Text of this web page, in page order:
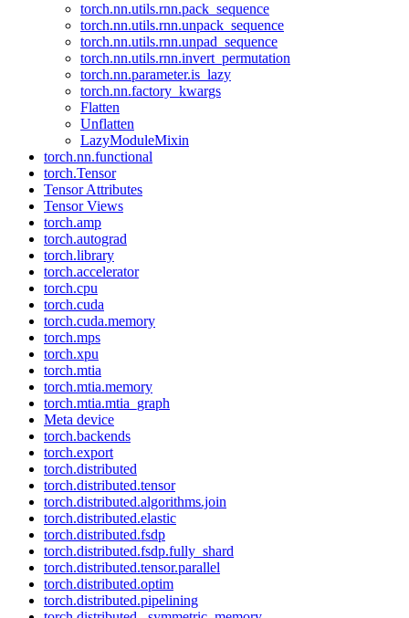
torch.nn.utils.rnn.pack_sequence
torch.nn.utils.rnn.unpack_sequence
torch.nn.utils.rnn.unpad_sequence
torch.nn.utils.rnn.invert_permutation
torch.nn.parameter.is_lazy
torch.nn.factory_kwargs
Flatten
Unflatten
LazyModuleMixin
torch.nn.functional
torch.Tensor
Tensor Attributes
Tensor Views
torch.amp
torch.autograd
torch.library
torch.accelerator
torch.cpu
torch.cuda
torch.cuda.memory
torch.mps
torch.xpu
torch.mtia
torch.mtia.memory
torch.mtia.mtia_graph
Meta device
torch.backends
torch.export
torch.distributed
torch.distributed.tensor
torch.distributed.algorithms.join
torch.distributed.elastic
torch.distributed.fsdp
torch.distributed.fsdp.fully_shard
torch.distributed.tensor.parallel
torch.distributed.optim
torch.distributed.pipelining